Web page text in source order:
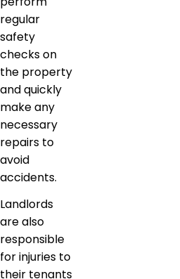
regular
safety
checks on
the property
and quickly
make any
necessary
repairs to
avoid
accidents.
Landlords
are also
responsible
for injuries to
their tenants